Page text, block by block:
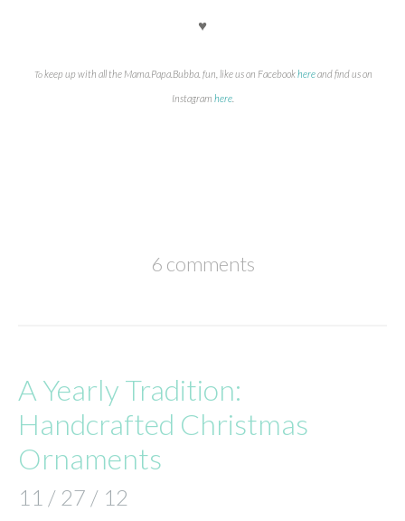
♥
Tokeep up with all the Mama.Papa.Bubba. fun, like us on Facebookhereand find us on
Instagram here.
6 comments
A Yearly Tradition:
Handcrafted Christmas
Ornaments
11 / 27 / 12